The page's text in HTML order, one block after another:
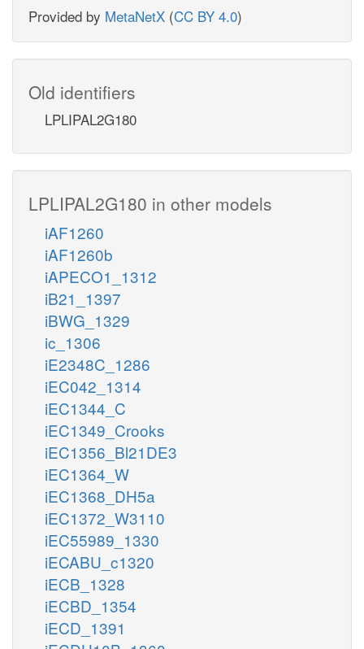
Provided by MetaNetX (CC BY 4.0)
Old identifiers
LPLIPAL2G180
LPLIPAL2G180 in other models
iAF1260
iAF1260b
iAPECO1_1312
iB21_1397
iBWG_1329
ic_1306
iE2348C_1286
iEC042_1314
iEC1344_C
iEC1349_Crooks
iEC1356_Bl21DE3
iEC1364_W
iEC1368_DH5a
iEC1372_W3110
iEC55989_1330
iECABU_c1320
iECB_1328
iECBD_1354
iECD_1391